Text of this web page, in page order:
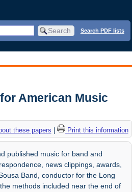
Search PDF lists
American Music
these papers Print this information
published music for band and
news clippings, awards,
Band, conductor for the Long
methods included near the end of